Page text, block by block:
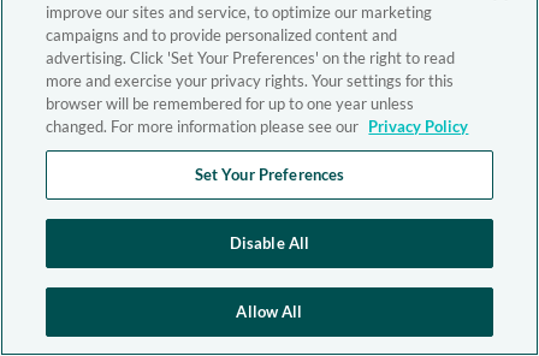
improve our sites and service, to optimize our marketing
campaigns and to provide personalized content and
advertising. Click 'Set Your Preferences' on the right to read
more and exercise your privacy rights. Your settings for this
browser will be remembered for up to one year unless
changed. For more information please see our Privacy Policy
Set Your Preferences
Disable All
Allow All